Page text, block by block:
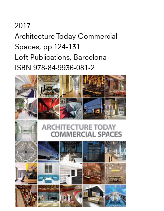
2017
Architecture Today Commercial
Spaces, pp.124-131
Loft Publications, Barcelona
ISBN 978-84-9936-081-2